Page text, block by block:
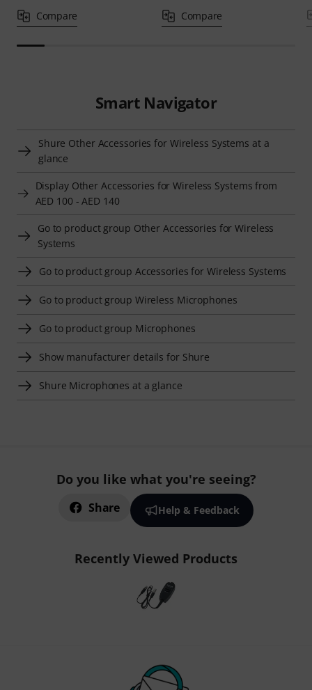
Compare Compare
Smart Navigator
Shure Other Accessories for Wireless Systems at a
glance
Display Other Accessories for Wireless Systems from
AED 100 - AED 140
Go to product group Other Accessories for Wireless
Systems
Go to product group Accessories for Wireless Systems
Go to product group Wireless Microphones
Go to product group Microphones
Show manufacturer details for Shure
Shure Microphones at a glance
Do you like what you're seeing?
Share Help & Feedback
Recently Viewed Products